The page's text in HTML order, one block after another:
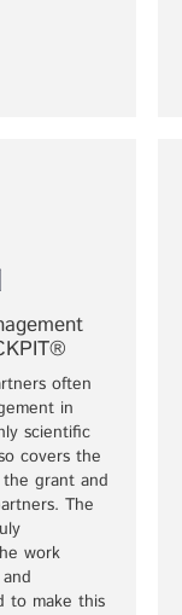
often
in
scientific
covers the
grant and
The
work
to make this